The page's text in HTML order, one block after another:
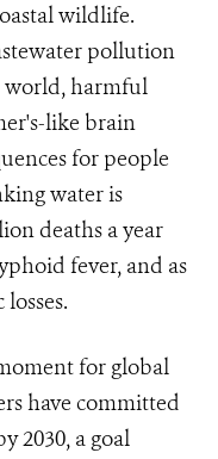
wildlife.
pollution
world, harmful
like brain
for people
water is
deaths a year
fever, and as
for global
have committed
2030, a goal